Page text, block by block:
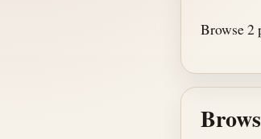
Browse 2